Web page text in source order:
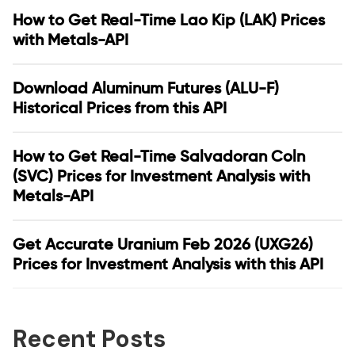
How to Get Real-Time Lao Kip (LAK) Prices
with Metals-API
Download Aluminum Futures (ALU-F)
Historical Prices from this API
How to Get Real-Time Salvadoran Coln
(SVC) Prices for Investment Analysis with
Metals-API
Get Accurate Uranium Feb 2026 (UXG26)
Prices for Investment Analysis with this API
Recent Posts